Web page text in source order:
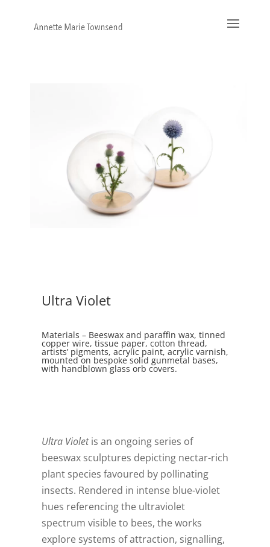
Ultra Violet
Materials – Beeswax and paraffin wax, tinned
copper wire, tissue paper, cotton thread,
artists’ pigments, acrylic paint, acrylic varnish,
mounted on bespoke solid gunmetal bases,
with handblown glass orb covers.
Ultra Violetis an ongoing series of
beeswax sculptures depicting nectar-rich
plant species favoured by pollinating
insects. Rendered in intense blue-violet
hues referencing the ultraviolet
spectrum visible to bees, the works
explore systems of attraction, signalling,